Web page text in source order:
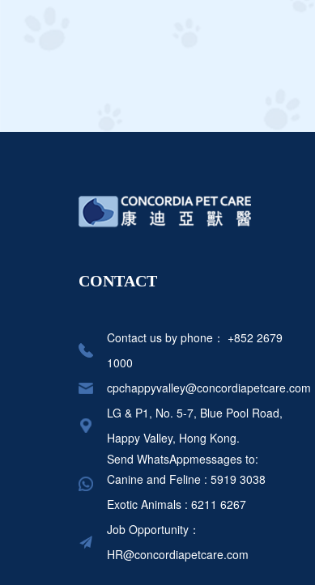
CONTACT
Contact us by phone： +852 2679
1000
cpchappyvalley@concordiapetcare.com
LG & P1, No. 5-7, Blue Pool Road,
Happy Valley, Hong Kong.
Send WhatsAppmessages to:
Canine and Feline : 5919 3038
Exotic Animals : 6211 6267
Job Opportunity：
HR@concordiapetcare.com